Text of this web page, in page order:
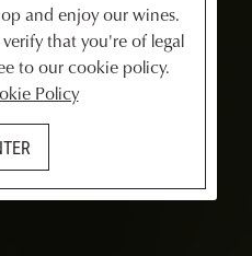
and enjoy our wines.
that you're of legal
to our cookie policy.
Policy